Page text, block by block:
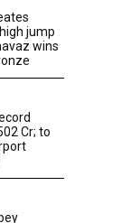
jump
wins
Cr; to